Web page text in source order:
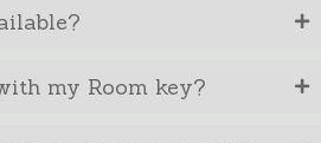
my Room key?